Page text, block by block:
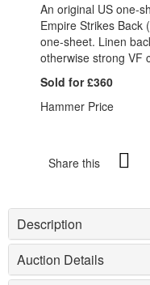
An original US one-
Empire Strikes Back
one-sheet. Linen
otherwise strong VF
Sold for £360
Hammer Price
Share this
Description
Auction Details